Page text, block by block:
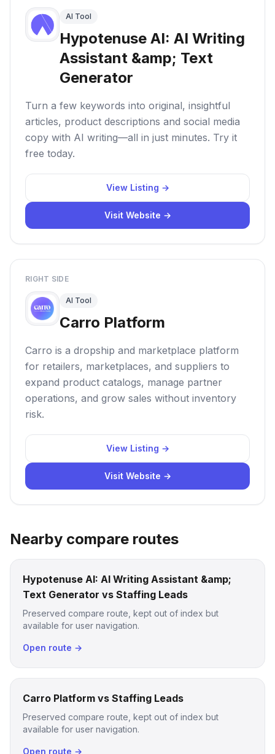
AI Tool
Hypotenuse AI: AI Writing
Assistant &amp; Text
Generator
Turn a few keywords into original, insightful
articles, product descriptions and social media
copy with AI writing—all in just minutes. Try it
free today.
View Listing →
Visit Website →
RIGHT SIDE
AI Tool
Carro Platform
Carro is a dropship and marketplace platform
for retailers, marketplaces, and suppliers to
expand product catalogs, manage partner
operations, and grow sales without inventory
risk.
View Listing →
Visit Website →
Nearby compare routes
Hypotenuse AI: AI Writing Assistant &amp;
Text Generator vs Staffing Leads
Preserved compare route, kept out of index but
available for user navigation.
Open route →
Carro Platform vs Staffing Leads
Preserved compare route, kept out of index but
available for user navigation.
Open route →